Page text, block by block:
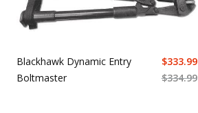
Blackhawk Dynamic Entry
Boltmaster
$334.99
$333.99